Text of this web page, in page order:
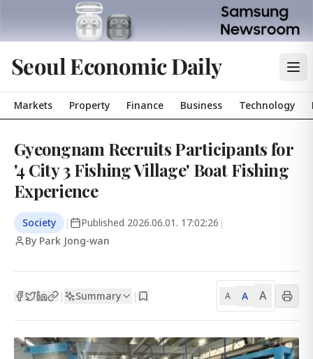
Seoul Economic Daily
Markets Property Finance Business Technology
Gyeongnam Recruits Participants for
'4 City 3 Fishing Village' Boat Fishing
Experience
Society | Published 2026.06.01. 17:02:26 |
By Park Jong-wan
| Summary | A A A